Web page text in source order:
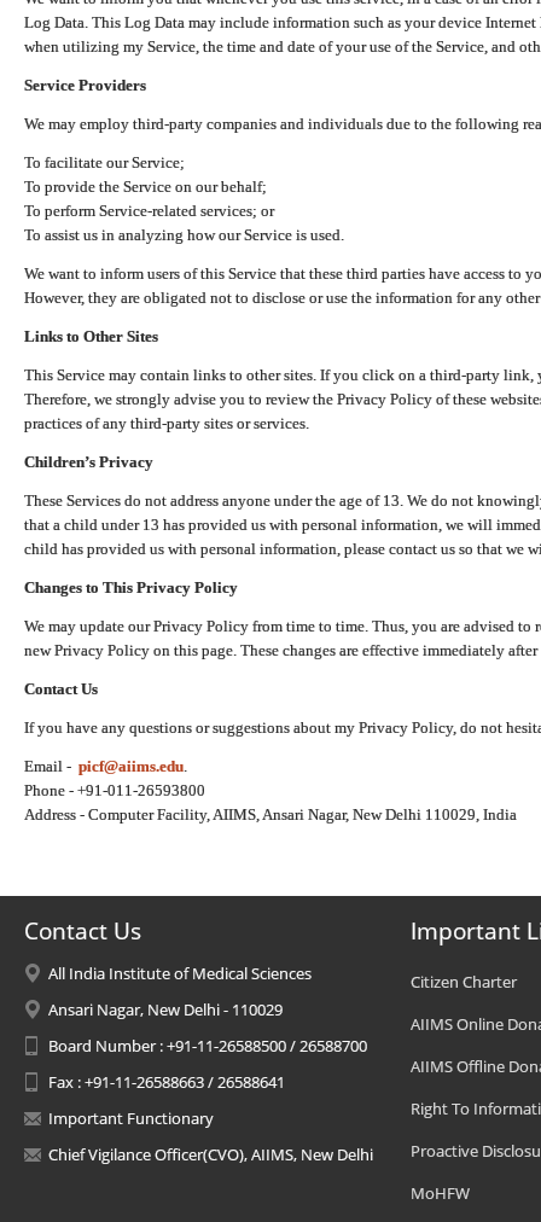
Log Data. This Log Data may include information such as your device
when utilizing my Service, the time and date of your use of the Service, and
Service Providers
We may employ third-party companies and individuals due to the following
To facilitate our Service;
To provide the Service on our behalf;
To perform Service-related services; or
To assist us in analyzing how our Service is used.
We want to inform users of this Service that these third parties have access to
However, they are obligated not to disclose or use the information for any
Links to Other Sites
This Service may contain links to other sites. If you click on a third-party link,
Therefore, we strongly advise you to review the Privacy Policy of these
practices of any third-party sites or services.
Children’s Privacy
These Services do not address anyone under the age of 13. We do not
that a child under 13 has provided us with personal information, we will
child has provided us with personal information, please contact us so that we
Changes to This Privacy Policy
We may update our Privacy Policy from time to time. Thus, you are advised
new Privacy Policy on this page. These changes are effective immediately
Contact Us
If you have any questions or suggestions about my Privacy Policy, do not
Email - picf@aiims.edu
Phone - +91-011-26593800
Address - Computer Facility, AIIMS, Ansari Nagar, New Delhi 110029, India
Contact Us
All India Institute of Medical Sciences
Ansari Nagar, New Delhi - 110029
Board Number : +91-11-26588500 / 26588700
Fax : +91-11-26588663 / 26588641
Important Functionary
Chief Vigilance Officer(CVO), AIIMS, New Delhi
Important
Citizen Charter
AIIMS Online
AIIMS Offline
Right To
Proactive
MoHFW